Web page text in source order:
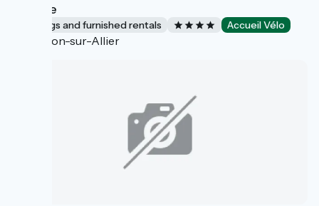
L'Étable
Lodgings and furnished rentals Accueil Vélo
Toulon-sur-Allier